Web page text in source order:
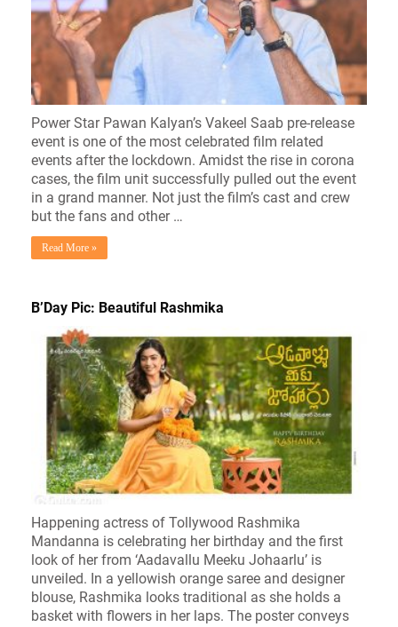
Power Star Pawan Kalyan’s Vakeel Saab pre-release
event is one of the most celebrated film related
events after the lockdown. Amidst the rise in corona
cases, the film unit successfully pulled out the event
in a grand manner. Not just the film’s cast and crew
but the fans and other …
Read More »
B’Day Pic: Beautiful Rashmika
Happening actress of Tollywood Rashmika
Mandanna is celebrating her birthday and the first
look of her from ‘Aadavallu Meeku Johaarlu’ is
unveiled. In a yellowish orange saree and designer
blouse, Rashmika looks traditional as she holds a
basket with flowers in her laps. The poster conveys